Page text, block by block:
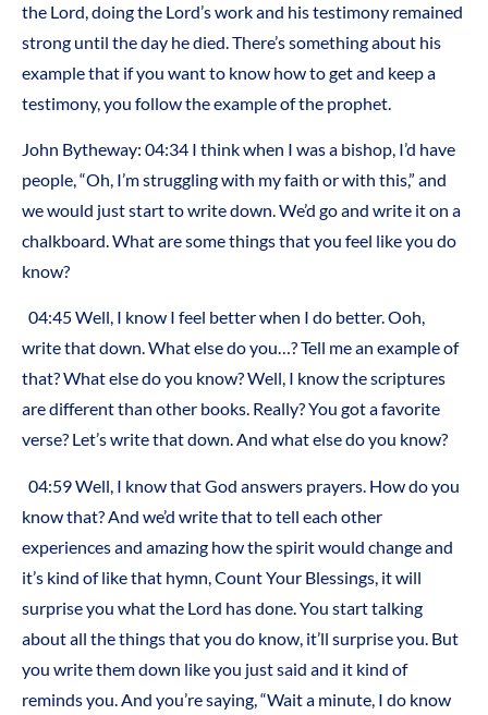
the Lord, doing the Lord’s work and his testimony remained
strong until the day he died. There’s something about his
example that if you want to know how to get and keep a
testimony, you follow the example of the prophet.
John Bytheway: 04:34 I think when I was a bishop, I’d have
people, “Oh, I’m struggling with my faith or with this,” and
we would just start to write down. We’d go and write it on a
chalkboard. What are some things that you feel like you do
know?
04:45 Well, I know I feel better when I do better. Ooh,
write that down. What else do you…? Tell me an example of
that? What else do you know? Well, I know the scriptures
are different than other books. Really? You got a favorite
verse? Let’s write that down. And what else do you know?
04:59 Well, I know that God answers prayers. How do you
know that? And we’d write that to tell each other
experiences and amazing how the spirit would change and
it’s kind of like that hymn, Count Your Blessings, it will
surprise you what the Lord has done. You start talking
about all the things that you do know, it’ll surprise you. But
you write them down like you just said and it kind of
reminds you. And you’re saying, “Wait a minute, I do know